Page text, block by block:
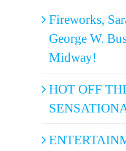
Fireworks,
George W.
Midway!
HOT OFF